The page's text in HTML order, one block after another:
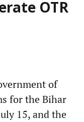
OTR
of
for the Bihar
15, and the